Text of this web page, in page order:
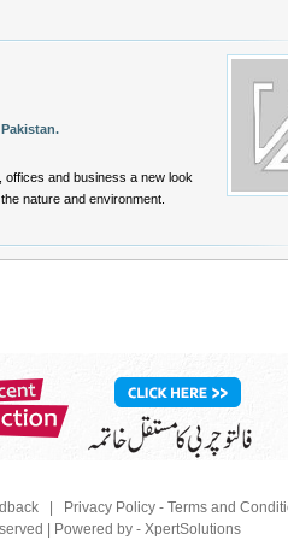
and business a new look
nature and environment.
|
Privacy Policy - Terms and
| Powered by - XpertSolutions